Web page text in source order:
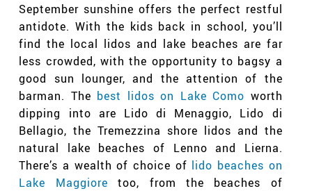
September sunshine offers the perfect restful
antidote. With the kids back in school, you’ll
find the local lidos and lake beaches are far
less crowded, with the opportunity to bagsy a
good sun lounger, and the attention of the
barman. The best lidos on Lake Como worth
dipping into are Lido di Menaggio, Lido di
Bellagio, the Tremezzina shore lidos and the
natural lake beaches of Lenno and Lierna.
There’s a wealth of choice of lido beaches on
Lake Maggiore too, from the beaches of